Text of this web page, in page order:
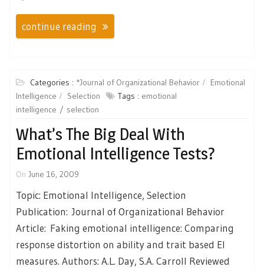
continue reading
Categories : *Journal of Organizational Behavior
Emotional
Intelligence
Selection Tags : emotional
intelligence
selection
What’s The Big Deal With
Emotional Intelligence Tests?
On June 16, 2009
Topic: Emotional Intelligence, Selection
Publication: Journal of Organizational Behavior
Article: Faking emotional intelligence: Comparing
response distortion on ability and trait based EI
measures. Authors: A.L. Day, S.A. Carroll Reviewed